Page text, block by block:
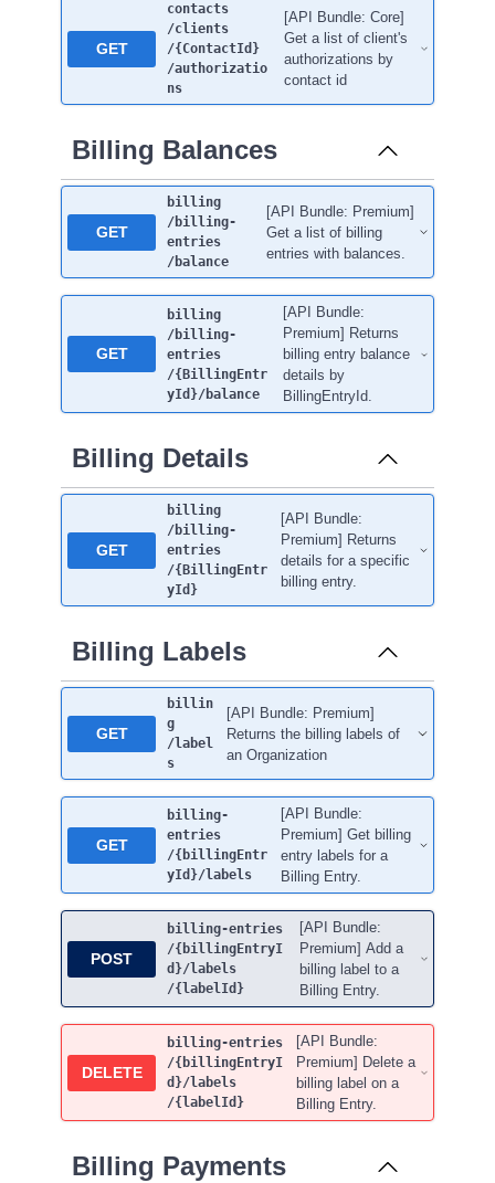
GET
contacts
/clients
/{ContactId}
/authorizatio
ns
[API Bundle: Core]
Get a list of client's
authorizations by
contact id
Billing Balances
GET
billing
/billing-
entries
/balance
[API Bundle: Premium]
Get a list of billing
entries with balances.
GET
billing
/billing-
entries
/{BillingEntr
yId}/balance
[API Bundle:
Premium] Returns
billing entry balance
details by
BillingEntryId.
Billing Details
GET
billing
/billing-
entries
/{BillingEntr
yId}
[API Bundle:
Premium] Returns
details for a specific
billing entry.
Billing Labels
GET
billin
g
/label
s
[API Bundle: Premium]
Returns the billing labels of
an Organization
GET
billing-
entries
/{billingEntr
yId}/labels
[API Bundle:
Premium] Get billing
entry labels for a
Billing Entry.
POST
billing-entries
/{billingEntryI
d}/labels
/{labelId}
[API Bundle:
Premium] Add a
billing label to a
Billing Entry.
DELETE
billing-entries
/{billingEntryI
d}/labels
/{labelId}
[API Bundle:
Premium] Delete a
billing label on a
Billing Entry.
Billing Payments